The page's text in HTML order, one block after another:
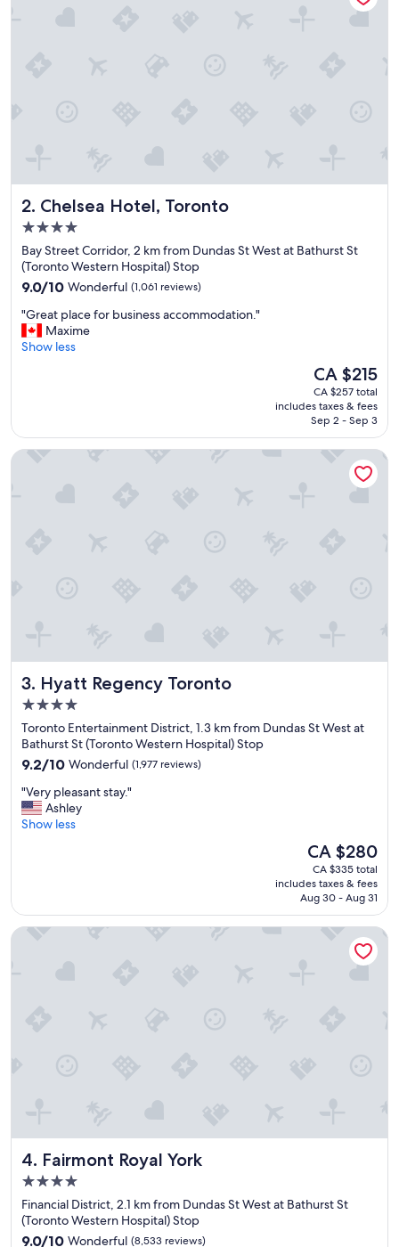
t
l
o
c
a
t
i
n
"
2. Chelsea Hotel, Toronto
Chelsea Hotel, Toronto
4.0
star
property
Bay Street Corridor, 2 km from Dundas St West at Bathurst St
(Toronto Western Hospital) Stop
9.0
of
10,
Wonderful,
9.0/10 Wonderful (1,061 reviews)
"
G
r
a
a
c
o
m
m
o
a
t
i
"Great place for business accommodation."
Maxime
Show less
The
price
is
CA $215
CA $215
CA $257 total
includes taxes & fees
Sep 2 - Sep 3
3. Hyatt Regency Toronto
Hyatt Regency Toronto
4.0
star
property
Toronto Entertainment District, 1.3 km from Dundas St West at
Bathurst St (Toronto Western Hospital) Stop
9.2
of
10,
Wonderful,
9.2/10 Wonderful (1,977 reviews)
"
V
e
a
"Very pleasant stay."
Ashley
Show less
The
price
is
CA $280
CA $280
CA $335 total
includes taxes & fees
Aug 30 - Aug 31
Hyatt Regency Toronto
4. Fairmont Royal York
Fairmont Royal York
4.0
star
property
Financial District, 2.1 km from Dundas St West at Bathurst St
(Toronto Western Hospital) Stop
9.0
9.0/10 Wonderful (8,533 reviews)
Fairmont Royal York